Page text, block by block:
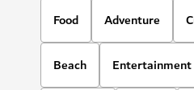
Food Adventure
Beach Entertainment